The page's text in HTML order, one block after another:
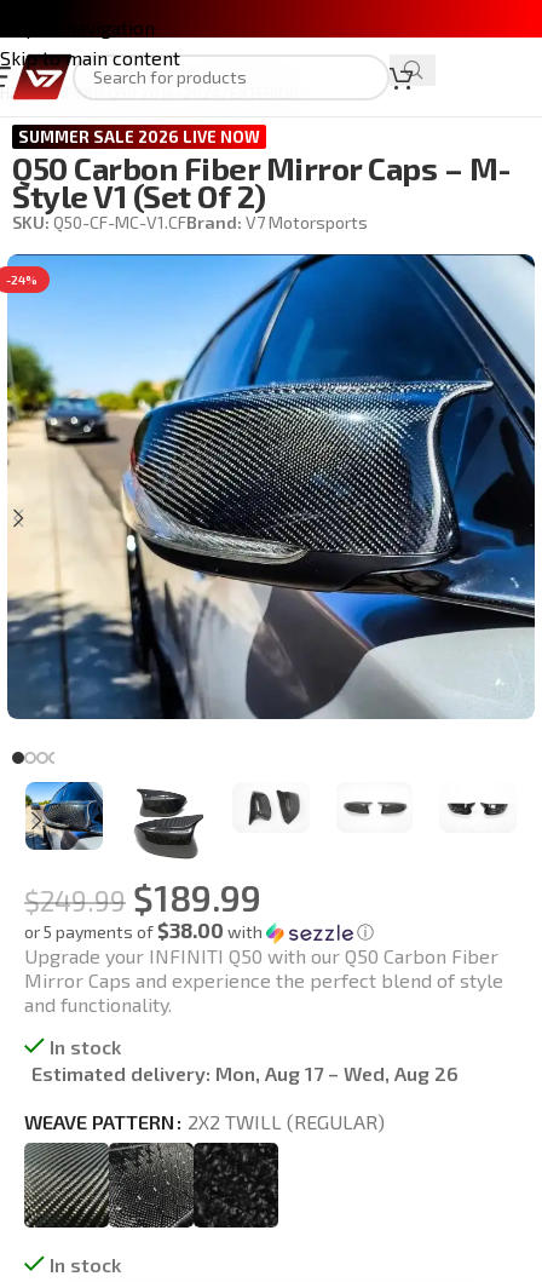
Skip to navigation
Skip to main content
Home/INFINITI Q50 2014-2024
SUMMER SALE 2026 LIVE NOW
Q50 Carbon Fiber Mirror Caps – M-
Style V1 (set Of 2)
SKU: Q50-CF-MC-V1.CFBrand: V7 Motorsports
-24%
$249.99 $189.99
or 5 payments of$38.00 with ⓘ
Upgrade your INFINITI Q50 with our Q50 Carbon Fiber
Mirror Caps and experience the perfect blend of style
and functionality.
In stock
Estimated delivery: Mon, Aug 17 – Wed, Aug 26
WEAVE PATTERN 2X2 TWILL (REGULAR)
In stock